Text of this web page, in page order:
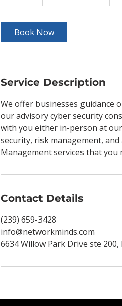
0
n
Book Now
Service Description
We offer businesses guidance
our advisory cyber security
with you either in-person at
security, risk management,
Management services that you
Contact Details
(239) 659-3428
info@networkminds.com
6634 Willow Park Drive ste 200,